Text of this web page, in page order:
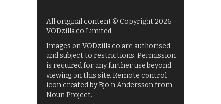
All original content © Copyright 2026
VODzilla.co Limited.
Images on VODzilla.co are authorised
and subject to restrictions. Permission
is required for any further use beyond
viewing on this site. Remote control
icon created by Bjoin Andersson from
Noun Project.